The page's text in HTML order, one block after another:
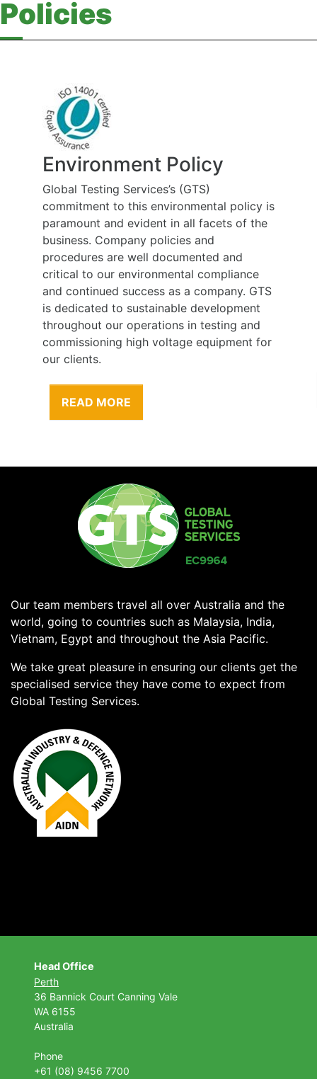
Policies
Environment Policy
Global Testing Services’s (GTS)
commitment to this environmental policy is
paramount and evident in all facets of the
business. Company policies and
procedures are well documented and
critical to our environmental compliance
and continued success as a company. GTS
is dedicated to sustainable development
throughout our operations in testing and
commissioning high voltage equipment for
our clients.
READ MORE
Our team members travel all over Australia and the
world, going to countries such as Malaysia, India,
Vietnam, Egypt and throughout the Asia Pacific.
We take great pleasure in ensuring our clients get the
specialised service they have come to expect from
Global Testing Services.
Head Office
Perth
36 Bannick Court Canning Vale
WA 6155
Australia
Phone
+61 (08) 9456 7700